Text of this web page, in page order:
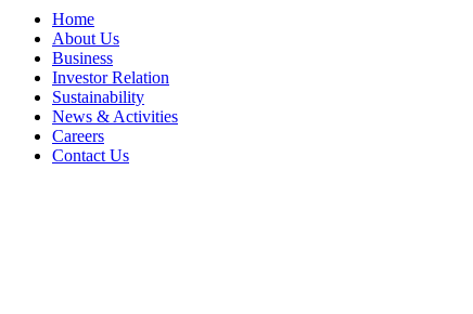
Home
About Us
Business
Investor Relation
Sustainability
News & Activities
Careers
Contact Us